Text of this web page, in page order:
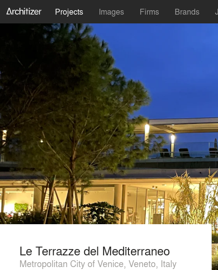
Projects Images Firms Brands
Le Terrazze del Mediterraneo
Metropolitan City of Venice, Veneto, Italy